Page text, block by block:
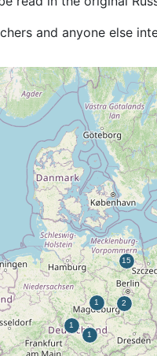
and anyone else